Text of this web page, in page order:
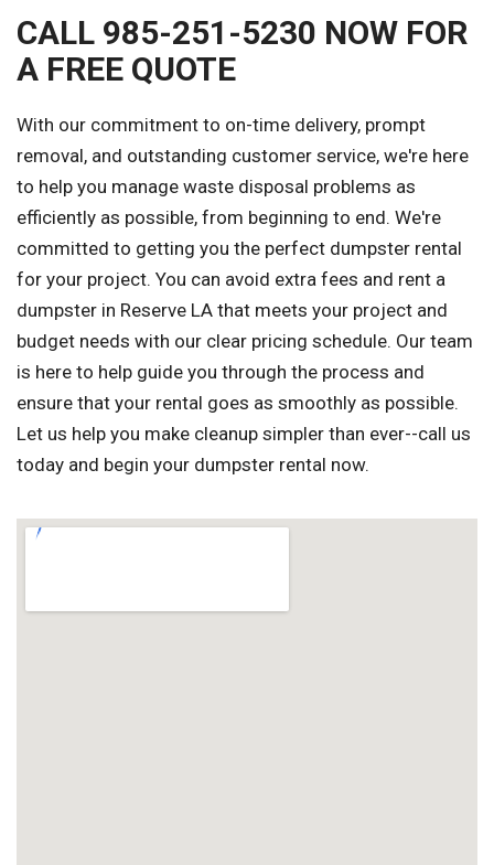
CALL 985-251-5230 NOW FOR
A FREE QUOTE
With our commitment to on-time delivery, prompt
removal, and outstanding customer service, we're here
to help you manage waste disposal problems as
efficiently as possible, from beginning to end. We're
committed to getting you the perfect dumpster rental
for your project. You can avoid extra fees and rent a
dumpster in Reserve LA that meets your project and
budget needs with our clear pricing schedule. Our team
is here to help guide you through the process and
ensure that your rental goes as smoothly as possible.
Let us help you make cleanup simpler than ever--call us
today and begin your dumpster rental now.